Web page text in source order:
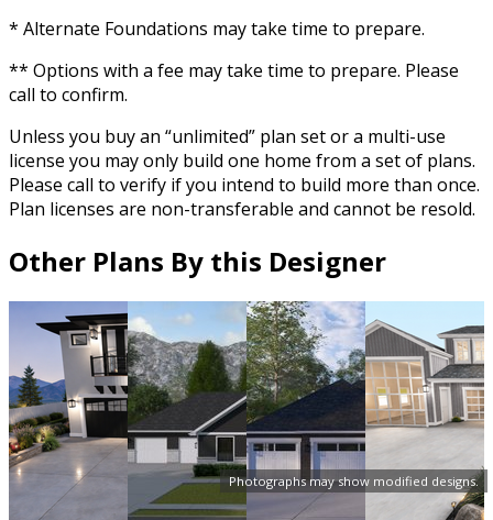
Photographs may show modified designs.
* Alternate Foundations may take time to prepare.
** Options with a fee may take time to prepare. Please
call to confirm.
Unless you buy an “unlimited” plan set or a multi-use
license you may only build one home from a set of plans.
Please call to verify if you intend to build more than once.
Plan licenses are non-transferable and cannot be resold.
Other Plans By this Designer